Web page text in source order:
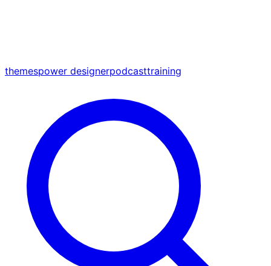
themespower designerpodcasttraining